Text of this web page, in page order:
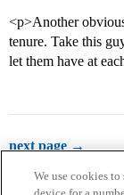
<p>Another
tenure. Take this
let them have at
next page →
We use cookies